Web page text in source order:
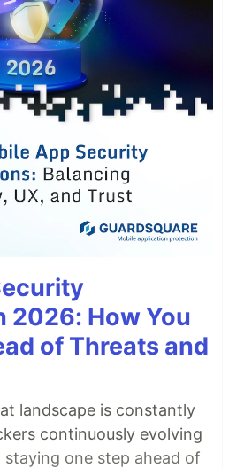
2026: How You
of Threats and
landscape is constantly
continuously evolving
one step ahead of